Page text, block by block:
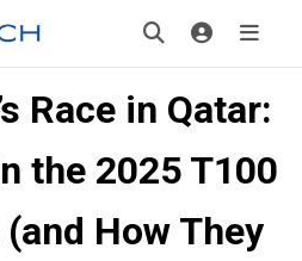
Race in Qatar:
the 2025 T100
How They